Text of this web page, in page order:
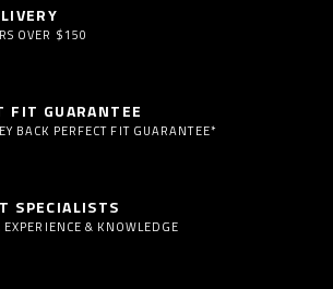
OVER $150
FIT GUARANTEE
BACK PERFECT FIT GUARANTEE*
SPECIALISTS
EXPERIENCE & KNOWLEDGE